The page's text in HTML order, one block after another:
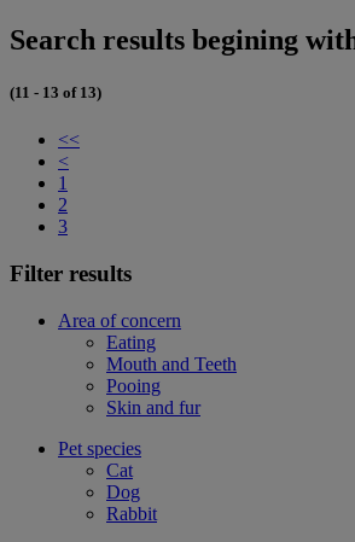
Search results begining
(11 - 13 of 13)
<<
<
1
2
3
Filter results
Area of concern
Eating
Mouth and Teeth
Pooing
Skin and fur
Pet species
Cat
Dog
Rabbit